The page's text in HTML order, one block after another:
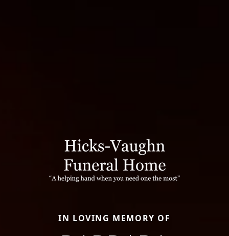
IN LOVING MEMORY OF